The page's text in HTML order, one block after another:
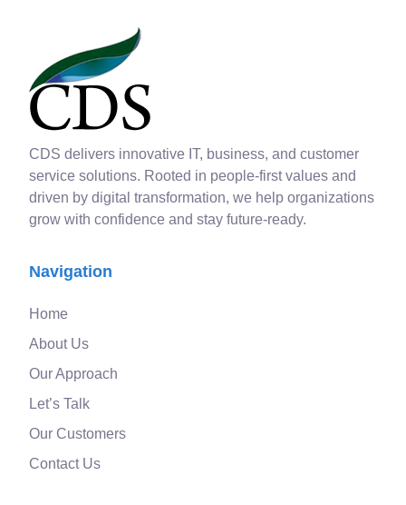
CDS delivers innovative IT, business, and customer
service solutions. Rooted in people-first values and
driven by digital transformation, we help organizations
grow with confidence and stay future-ready.
Navigation
Home
About Us
Our Approach
Let’s Talk
Our Customers
Contact Us